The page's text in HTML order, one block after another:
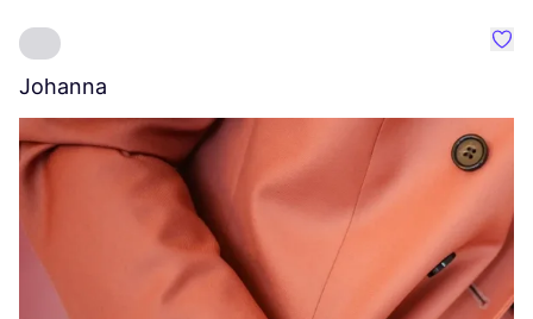
Johanna